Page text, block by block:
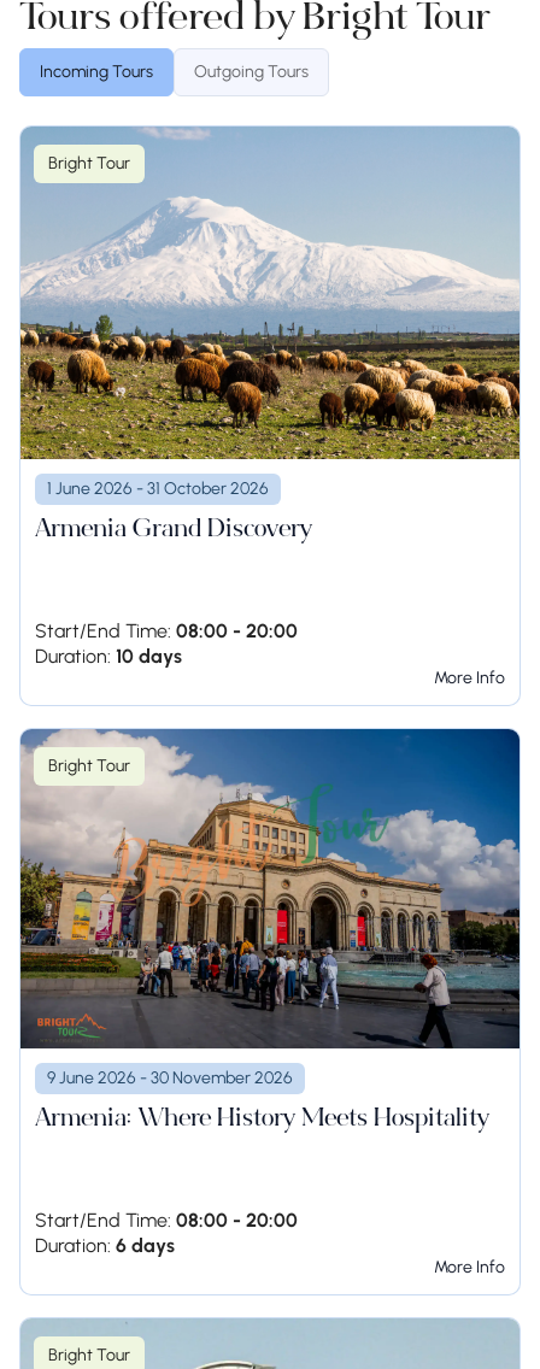
Tours offered by Bright Tour
Incoming Tours Outgoing Tours
Bright Tour
1 June 2026 - 31 October 2026
Armenia Grand Discovery
Start/End Time: 08:00 - 20:00
Duration: 10 days
More Info
Bright Tour
9 June 2026 - 30 November 2026
Armenia: Where History Meets Hospitality
Start/End Time: 08:00 - 20:00
Duration: 6 days
More Info
Bright Tour